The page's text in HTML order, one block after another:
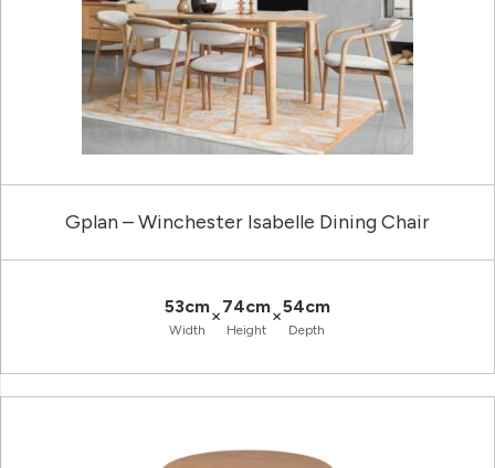
Gplan – Winchester Isabelle Dining Chair
53cm
Width
×74cm
Height
×54cm
Depth